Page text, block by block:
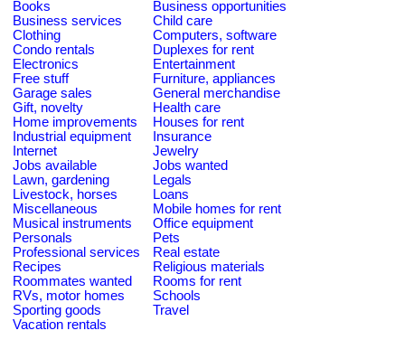
Books
Business opportunities
Business services
Child care
Clothing
Computers, software
Condo rentals
Duplexes for rent
Electronics
Entertainment
Free stuff
Furniture, appliances
Garage sales
General merchandise
Gift, novelty
Health care
Home improvements
Houses for rent
Industrial equipment
Insurance
Internet
Jewelry
Jobs available
Jobs wanted
Lawn, gardening
Legals
Livestock, horses
Loans
Miscellaneous
Mobile homes for rent
Musical instruments
Office equipment
Personals
Pets
Professional services
Real estate
Recipes
Religious materials
Roommates wanted
Rooms for rent
RVs, motor homes
Schools
Sporting goods
Travel
Vacation rentals